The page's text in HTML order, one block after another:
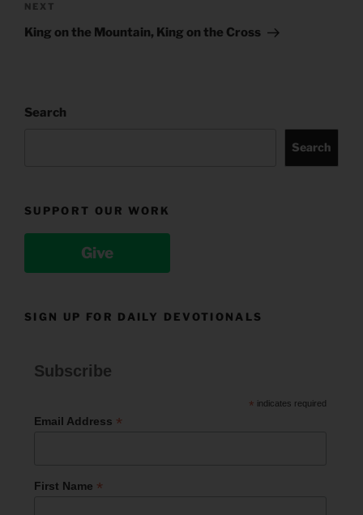
Next
Post
NEXT
King on the Mountain, King on the Cross
Search
Search
SUPPORT OUR WORK
Give
SIGN UP FOR DAILY DEVOTIONALS
Subscribe
* indicates required
Email Address *
First Name *